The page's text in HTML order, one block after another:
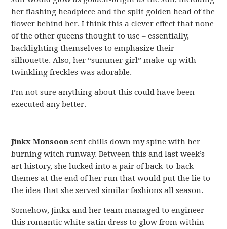
her flashing headpiece and the split golden head of the
flower behind her. I think this a clever effect that none
of the other queens thought to use – essentially,
backlighting themselves to emphasize their
silhouette. Also, her “summer girl” make-up with
twinkling freckles was adorable.
I’m not sure anything about this could have been
executed any better.
Jinkx Monsoon sent chills down my spine with her
burning witch runway. Between this and last week’s
art history, she lucked into a pair of back-to-back
themes at the end of her run that would put the lie to
the idea that she served similar fashions all season.
Somehow, Jinkx and her team managed to engineer
this romantic white satin dress to glow from within